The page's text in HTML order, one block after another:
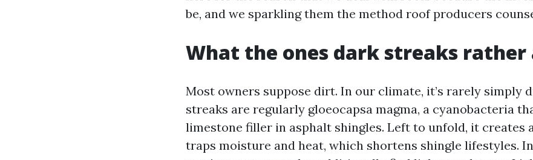
be, and we sparkling them the method roof producers
What the ones dark streaks rather
Most owners suppose dirt. In our climate, it’s rarely simply
streaks are regularly gloeocapsa magma, a cyanobacteria
limestone filler in asphalt shingles. Left to unfold, it creates
traps moisture and heat, which shortens shingle lifestyles.